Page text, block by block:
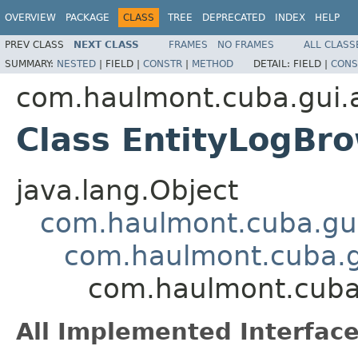
OVERVIEW PACKAGE CLASS TREE DEPRECATED INDEX HELP
PREV CLASS NEXT CLASS FRAMES NO FRAMES
ALL
SUMMARY: NESTED | FIELD | CONSTR | METHOD DETAIL: FIELD |
Class
java.lang.Object
All Implemented